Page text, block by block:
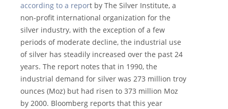
according to a report by The Silver Institute, a
non-profit international organization for the
silver industry, with the exception of a few
periods of moderate decline, the industrial use
of silver has steadily increased over the past 24
years. The report notes that in 1990, the
industrial demand for silver was 273 million troy
ounces (Moz) but had risen to 373 million Moz
by 2000. Bloomberg reports that this year